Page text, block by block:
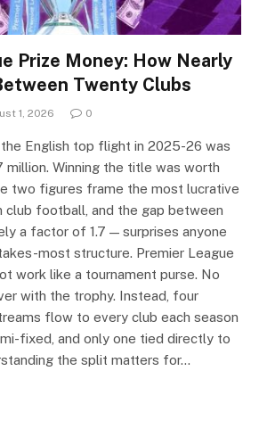
Prize Money: How Nearly
Twenty Clubs
1, 2026 0
English top flight in 2025-26 was
million. Winning the title was worth
two figures frame the most lucrative
club football, and the gap between
a factor of 1.7 — surprises anyone
most structure. Premier League
work like a tournament purse. No
with the trophy. Instead, four
flow to every club each season
fixed, and only one tied directly to
the split matters for…